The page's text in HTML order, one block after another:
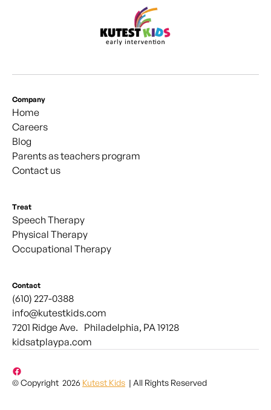
Company
Home
Careers
Blog
Parents as teachers program
Contact us
Treat
Speech Therapy
Physical Therapy
Occupational Therapy
Contact
(610) 227-0388
info@kutestkids.com
7201 Ridge Ave. Philadelphia, PA 19128
kidsatplaypa.com
© Copyright 2026 Kutest Kids | All Rights Reserved